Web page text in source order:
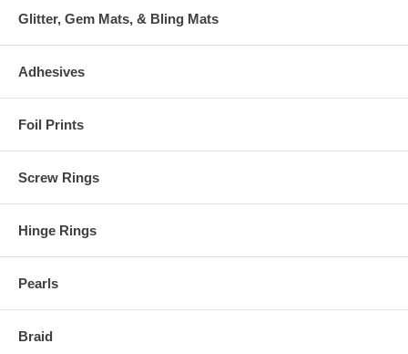
Glitter, Gem Mats, & Bling Mats
Adhesives
Foil Prints
Screw Rings
Hinge Rings
Pearls
Braid